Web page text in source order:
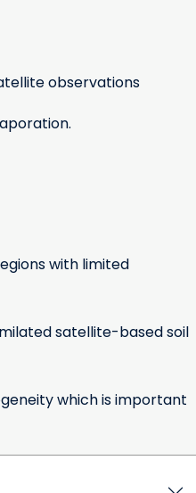
observations
with limited
satellite-based soil
which is important